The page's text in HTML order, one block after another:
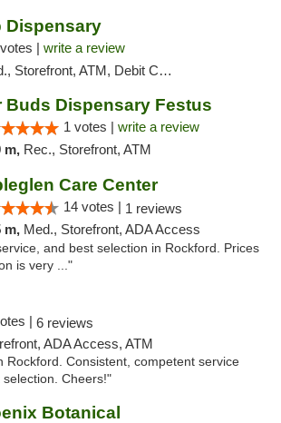
Dispensary
| write a review
Storefront, ATM, Debit Card
Buds Dispensary Festus
1 votes | write a review
m, Rec., Storefront, ATM
Care Center
14 votes | 1 reviews
m, Med., Storefront, ADA Access
and best selection in Rockford. Prices
is very ..."
| 6 reviews
ADA Access, ATM
Rockford. Consistent, competent service
Cheers!"
Botanical